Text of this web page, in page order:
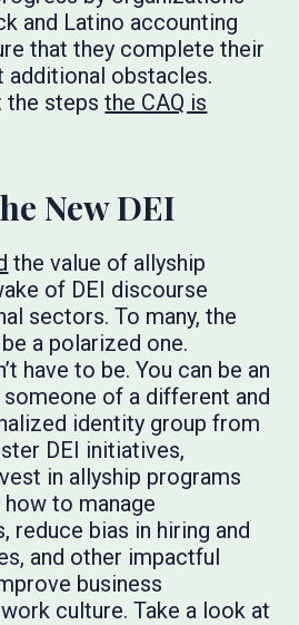
and Latino accounting
that they complete their
additional obstacles.
the stepsthe CAQ is
New DEI
the value of allyship
of DEI discourse
sectors. To many, the
a polarized one.
have to be. You can be an
of a different and
identity group from
DEI initiatives,
in allyship programs
to manage
reduce bias in hiring and
and other impactful
business
culture. Take a look at